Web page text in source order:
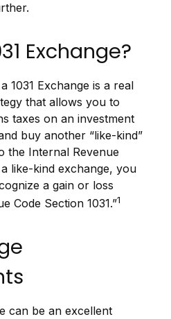
Exchange?
1031 Exchange is a real
that allows you to
taxes on an investment
buy another “like-kind”
the Internal Revenue
like-kind exchange, you
a gain or loss
Code Section 1031.”1
can be an excellent